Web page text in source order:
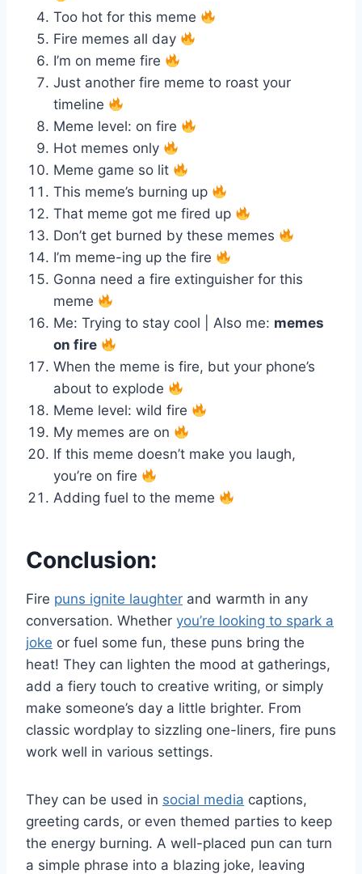
Too hot for this meme
Fire memes all day
I’m on meme fire
Just another fire meme to roast your
timeline
Meme level: on fire
Hot memes only
Meme game so lit
This meme’s burning up
That meme got me fired up
Don’t get burned by these memes
I’m meme-ing up the fire
Gonna need a fire extinguisher for this
meme
Me: Trying to stay cool | Also me: memes
on fire
When the meme is fire, but your phone’s
about to explode
Meme level: wild fire
My memes are on
If this meme doesn’t make you laugh,
you’re on fire
Adding fuel to the meme
Conclusion:
Fire puns ignite laughter and warmth in any
conversation. Whether you’re looking to spark a
joke or fuel some fun, these puns bring the
heat! They can lighten the mood at gatherings,
add a fiery touch to creative writing, or simply
make someone’s day a little brighter. From
classic wordplay to sizzling one-liners, fire puns
work well in various settings.
They can be used in social media captions,
greeting cards, or even themed parties to keep
the energy burning. A well-placed pun can turn
a simple phrase into a blazing joke, leaving